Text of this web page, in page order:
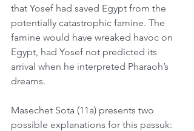
that Yosef had saved Egypt from the
potentially catastrophic famine. The
famine would have wreaked havoc on
Egypt, had Yosef not predicted its
arrival when he interpreted Pharaoh’s
dreams.
Masechet Sota (11a) presents two
possible explanations for this passuk: